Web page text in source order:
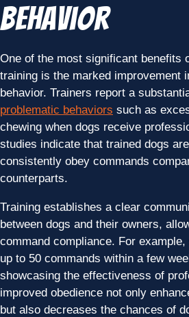
Behavior
One of the most significant benefits
training is the marked improvement
behavior. Trainers report a
problematic behaviors such as
chewing when dogs receive
studies indicate that trained dogs
consistently obey commands
counterparts.
Training establishes a clear
between dogs and their owners,
command compliance. For
up to 50 commands within a few
showcasing the effectiveness of
improved obedience not only
but also decreases the chances of